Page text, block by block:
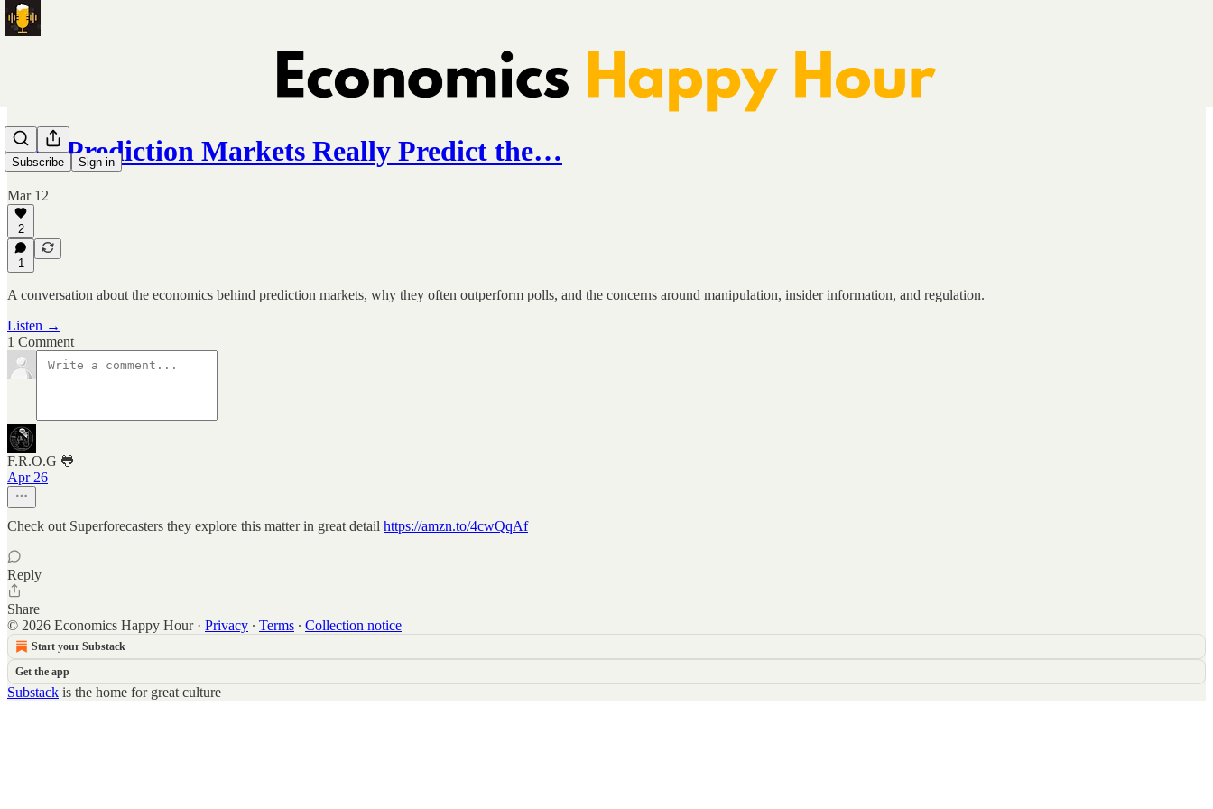
Subscribe Sign in
Can Prediction Markets Really Predict the…
Mar 12
2
1
A conversation about the economics behind prediction markets, why they often outperform polls, and the concerns around manipulation, insider information, and regulation.
Listen →
1 Comment
F.R.O.G 🐸
Apr 26
Check out Superforecasters they explore this matter in great detail https://amzn.to/4cwQqAf
Reply
Share
© 2026 Economics Happy Hour· Privacy ∙ Terms ∙ Collection notice
Start your Substack
Get the app
Substack is the home for great culture